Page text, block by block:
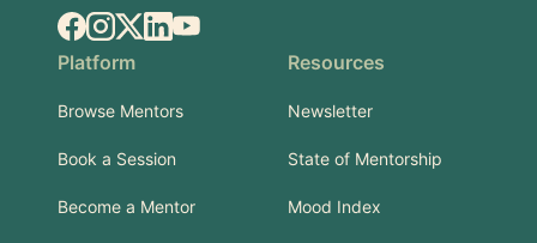
Facebook
Instagram
X.comLinkedIn
YouTube
Platform
Browse Mentors
Book a Session
Become a Mentor
Resources
Newsletter
State of Mentorship
Mood Index